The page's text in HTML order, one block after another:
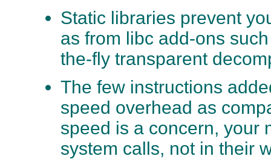
Static libraries prevent
as from libc add-ons
the-fly transparent
The few instructions
speed overhead as
speed is a concern, your
system calls, not in their